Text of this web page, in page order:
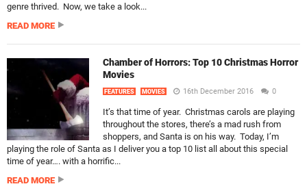
genre thrived. Now, we take a look...
READ MORE
Chamber of Horrors: Top 10 Christmas Horror
Movies
FEATURES MOVIES 16th December 2016 0
It’s that time of year. Christmas carols are playing
throughout the stores, there’s a mad rush from
shoppers, and Santa is on his way. Today, I’m
playing the role of Santa as I deliver you a top 10 list all about this special
time of year…. with a horrific...
READ MORE